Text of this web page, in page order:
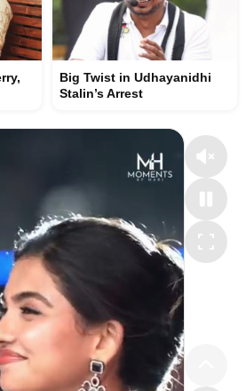
Big Twist in Udhayanidhi
Stalin’s Arrest